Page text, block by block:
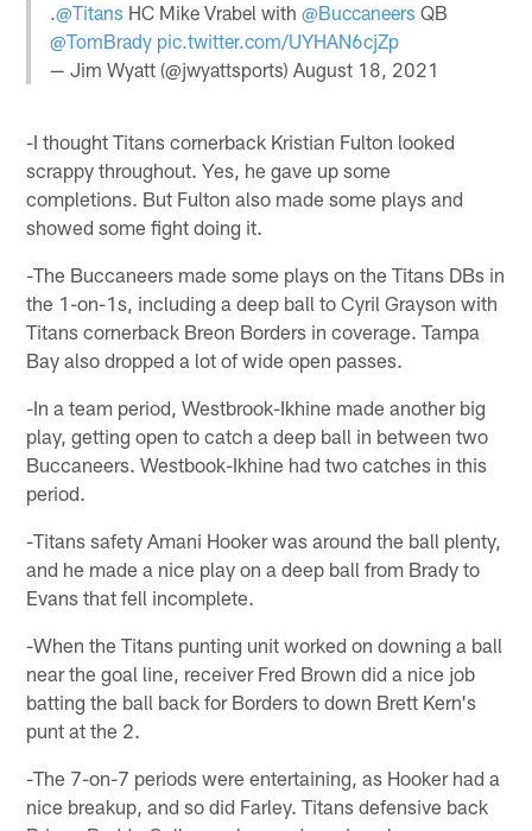
.@Titans HC Mike Vrabel with@Buccaneers QB
@TomBrady pic.twitter.com/UYHAN6cjZp
— Jim Wyatt (@jwyattsports)August 18, 2021
-I thought Titans cornerback Kristian Fulton looked
scrappy throughout. Yes, he gave up some
completions. But Fulton also made some plays and
showed some fight doing it.
-The Buccaneers made some plays on the Titans DBs in
the 1-on-1s, including a deep ball to Cyril Grayson with
Titans cornerback Breon Borders in coverage. Tampa
Bay also dropped a lot of wide open passes.
-In a team period, Westbrook-Ikhine made another big
play, getting open to catch a deep ball in between two
Buccaneers. Westbook-Ikhine had two catches in this
period.
-Titans safety Amani Hooker was around the ball plenty,
and he made a nice play on a deep ball from Brady to
Evans that fell incomplete.
-When the Titans punting unit worked on downing a ball
near the goal line, receiver Fred Brown did a nice job
batting the ball back for Borders to down Brett Kern's
punt at the 2.
-The 7-on-7 periods were entertaining, as Hooker had a
nice breakup, and so did Farley. Titans defensive back